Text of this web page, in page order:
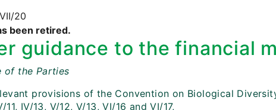
20
been retired.
guidance to the financial
of the Parties
provisions of the Convention on Biological
IV/13, V/12, V/13, VI/16 and VI/17,